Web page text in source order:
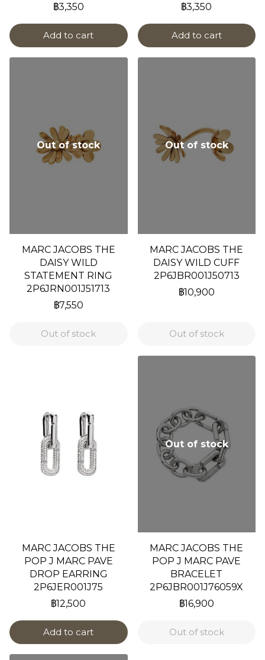
฿3,350
Add to cart
฿3,350
Add to cart
Out of stock
MARC JACOBS THE
DAISY WILD
STATEMENT RING
2P6JRN001J51713
฿7,550
Out of stock
Out of stock
MARC JACOBS THE
DAISY WILD CUFF
2P6JBR001J50713
฿10,900
Out of stock
MARC JACOBS THE
POP J MARC PAVE
DROP EARRING
2P6JER001J75
฿12,500
Add to cart
Out of stock
MARC JACOBS THE
POP J MARC PAVE
BRACELET
2P6JBR001J76059X
฿16,900
Out of stock